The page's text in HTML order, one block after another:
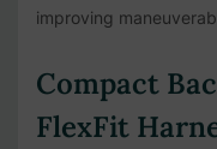
improving
Compact
FlexFit